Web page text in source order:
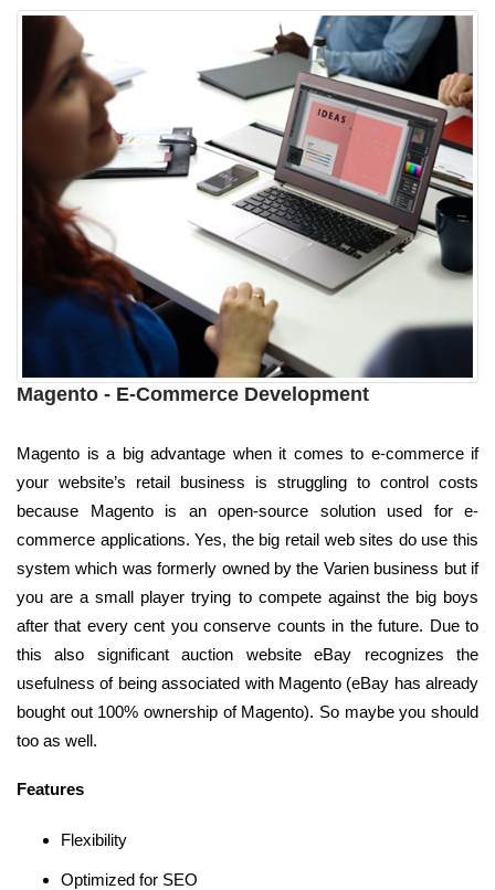
Magento - E-Commerce Development
Magento is a big advantage when it comes to e-commerce if
your website’s retail business is struggling to control costs
because Magento is an open-source solution used for e-
commerce applications. Yes, the big retail web sites do use this
system which was formerly owned by the Varien business but if
you are a small player trying to compete against the big boys
after that every cent you conserve counts in the future. Due to
this also significant auction website eBay recognizes the
usefulness of being associated with Magento (eBay has already
bought out 100% ownership of Magento). So maybe you should
too as well.
Features
Flexibility
Optimized for SEO